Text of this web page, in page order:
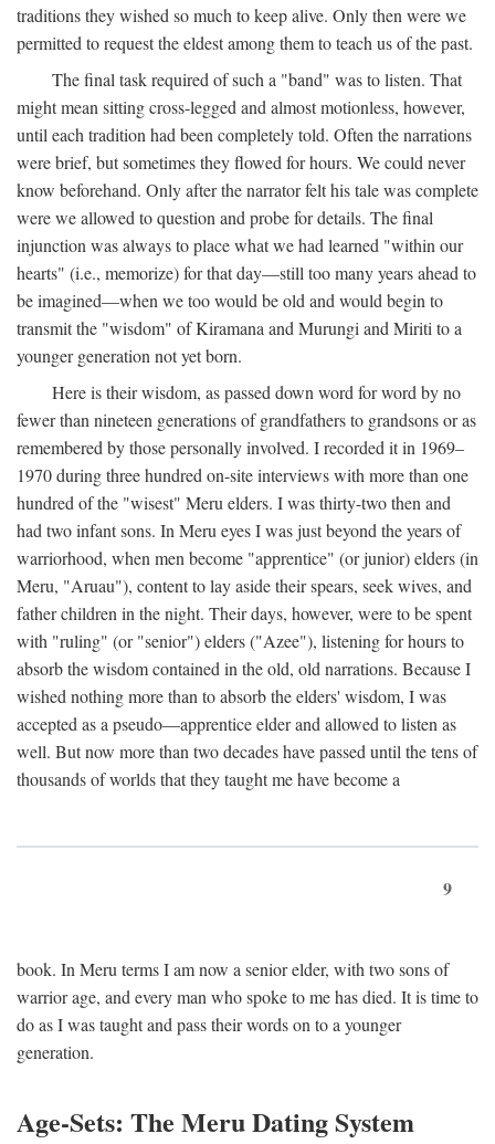
traditions they wished so much to keep alive. Only then were we
permitted to request the eldest among them to teach us of the past.
The final task required of such a "band" was to listen. That
might mean sitting cross-legged and almost motionless, however,
until each tradition had been completely told. Often the narrations
were brief, but sometimes they flowed for hours. We could never
know beforehand. Only after the narrator felt his tale was complete
were we allowed to question and probe for details. The final
injunction was always to place what we had learned "within our
hearts" (i.e., memorize) for that day—still too many years ahead to
be imagined—when we too would be old and would begin to
transmit the "wisdom" of Kiramana and Murungi and Miriti to a
younger generation not yet born.
Here is their wisdom, as passed down word for word by no
fewer than nineteen generations of grandfathers to grandsons or as
remembered by those personally involved. I recorded it in 1969–
1970 during three hundred on-site interviews with more than one
hundred of the "wisest" Meru elders. I was thirty-two then and
had two infant sons. In Meru eyes I was just beyond the years of
warriorhood, when men become "apprentice" (or junior) elders (in
Meru, "Aruau"), content to lay aside their spears, seek wives, and
father children in the night. Their days, however, were to be spent
with "ruling" (or "senior") elders ("Azee"), listening for hours to
absorb the wisdom contained in the old, old narrations. Because I
wished nothing more than to absorb the elders' wisdom, I was
accepted as a pseudo—apprentice elder and allowed to listen as
well. But now more than two decades have passed until the tens of
thousands of worlds that they taught me have become a
9
book. In Meru terms I am now a senior elder, with two sons of
warrior age, and every man who spoke to me has died. It is time to
do as I was taught and pass their words on to a younger
generation.
Age-Sets: The Meru Dating System